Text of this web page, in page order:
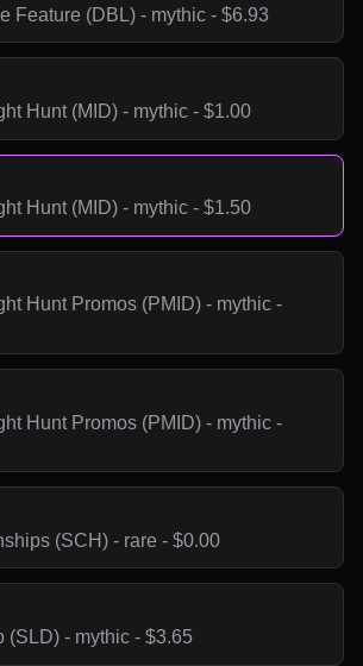
Feature (DBL) - mythic - $6.93
Hunt (MID) - mythic - $1.00
Hunt (MID) - mythic - $1.50
Hunt Promos (PMID) - mythic -
Hunt Promos (PMID) - mythic -
(SCH) - rare - $0.00
(SLD) - mythic - $3.65